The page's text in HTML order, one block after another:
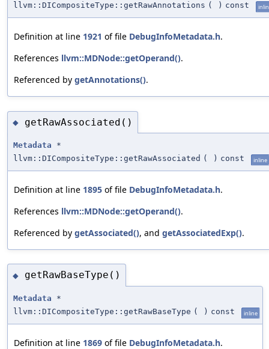
llvm::DICompositeType::getRawAnnotations ( ) const
Definition at line 1921 of file DebugInfoMetadata.h.
References llvm::MDNode::getOperand().
Referenced by getAnnotations().
◆ getRawAssociated()
Metadata *
llvm::DICompositeType::getRawAssociated ( ) const inline
Definition at line 1895 of file DebugInfoMetadata.h.
References llvm::MDNode::getOperand().
Referenced by getAssociated(), and getAssociatedExp().
◆ getRawBaseType()
Metadata *
llvm::DICompositeType::getRawBaseType ( ) const inline
Definition at line 1869 of file DebugInfoMetadata.h.